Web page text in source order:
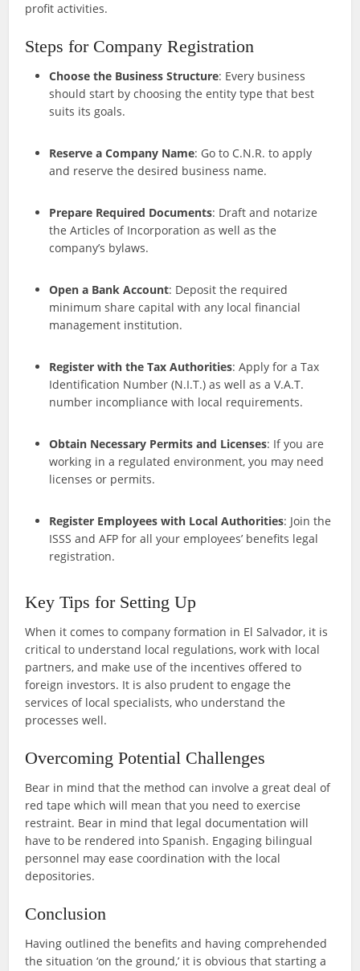
profit activities.
Steps for Company Registration
Choose the Business Structure: Every business
should start by choosing the entity type that best
suits its goals.
Reserve a Company Name: Go to C.N.R. to apply
and reserve the desired business name.
Prepare Required Documents: Draft and notarize
the Articles of Incorporation as well as the
company’s bylaws.
Open a Bank Account: Deposit the required
minimum share capital with any local financial
management institution.
Register with the Tax Authorities: Apply for a Tax
Identification Number (N.I.T.) as well as a V.A.T.
number incompliance with local requirements.
Obtain Necessary Permits and Licenses: If you are
working in a regulated environment, you may need
licenses or permits.
Register Employees with Local Authorities: Join the
ISSS and AFP for all your employees’ benefits legal
registration.
Key Tips for Setting Up
When it comes to company formation in El Salvador, it is
critical to understand local regulations, work with local
partners, and make use of the incentives offered to
foreign investors. It is also prudent to engage the
services of local specialists, who understand the
processes well.
Overcoming Potential Challenges
Bear in mind that the method can involve a great deal of
red tape which will mean that you need to exercise
restraint. Bear in mind that legal documentation will
have to be rendered into Spanish. Engaging bilingual
personnel may ease coordination with the local
depositories.
Conclusion
Having outlined the benefits and having comprehended
the situation ‘on the ground,’ it is obvious that starting a